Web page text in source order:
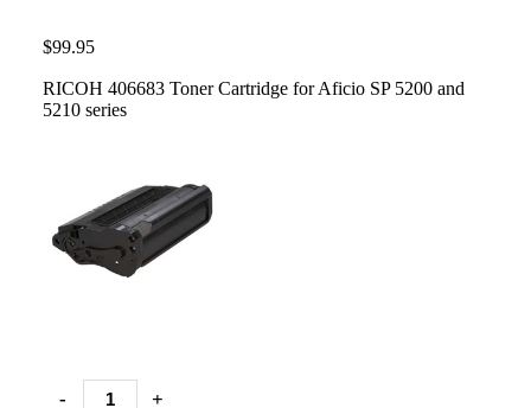
$99.95
RICOH 406683 Toner Cartridge for Aficio SP 5200 and
5210 series
- +